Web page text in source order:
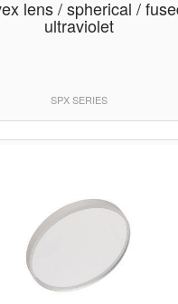
lens / spherical /
ultraviolet
SPX SERIES